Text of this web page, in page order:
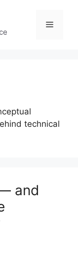
Menu
technical
and